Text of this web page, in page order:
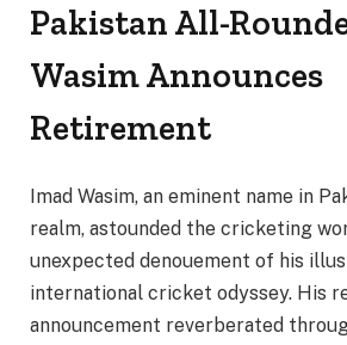
Pakistan All-
Wasim Announces
Retirement
Imad Wasim, an eminent name in
realm, astounded the cricketing
unexpected denouement of his
international cricket odyssey. His
announcement reverberated